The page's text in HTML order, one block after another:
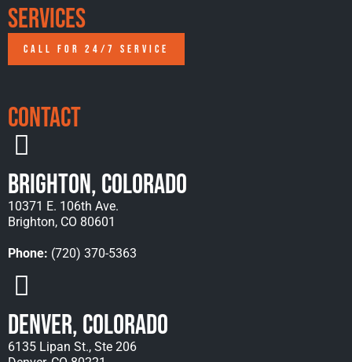
Services
CALL FOR 24/7 SERVICE
Contact
Brighton, Colorado
10371 E. 106th Ave.
Brighton, CO 80601
Phone: (720) 370-5363
Denver, Colorado
6135 Lipan St., Ste 206